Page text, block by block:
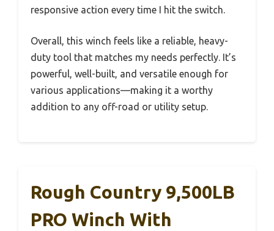
responsive action every time I hit the switch.
Overall, this winch feels like a reliable, heavy-
duty tool that matches my needs perfectly. It’s
powerful, well-built, and versatile enough for
various applications—making it a worthy
addition to any off-road or utility setup.
Rough Country 9,500LB
PRO Winch With